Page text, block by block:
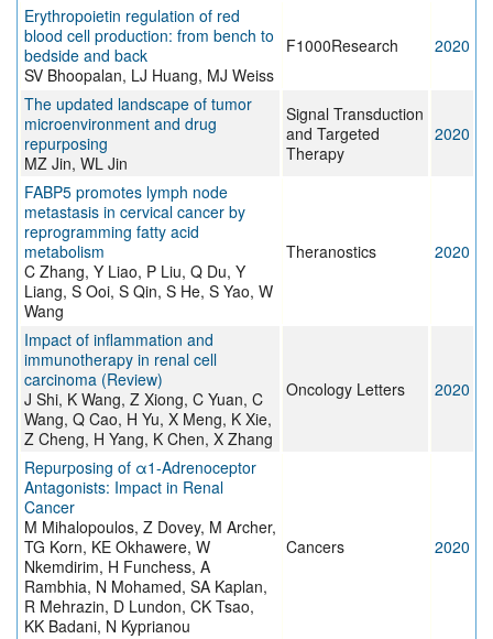
Erythropoietin regulation of red
blood cell production: from bench to
bedside and back
SV Bhoopalan, LJ Huang, MJ Weiss
F1000Research 2020
The updated landscape of tumor
microenvironment and drug
repurposing
MZ Jin, WL Jin
Signal Transduction
and Targeted
Therapy
2020
FABP5 promotes lymph node
metastasis in cervical cancer by
reprogramming fatty acid
metabolism
C Zhang, Y Liao, P Liu, Q Du, Y
Liang, S Ooi, S Qin, S He, S Yao, W
Wang
Theranostics 2020
Impact of inflammation and
immunotherapy in renal cell
carcinoma (Review)
J Shi, K Wang, Z Xiong, C Yuan, C
Wang, Q Cao, H Yu, X Meng, K Xie,
Z Cheng, H Yang, K Chen, X Zhang
Oncology Letters 2020
Repurposing of α1-Adrenoceptor
Antagonists: Impact in Renal
Cancer
M Mihalopoulos, Z Dovey, M Archer,
TG Korn, KE Okhawere, W
Nkemdirim, H Funchess, A
Rambhia, N Mohamed, SA Kaplan,
R Mehrazin, D Lundon, CK Tsao,
KK Badani, N Kyprianou
Cancers 2020